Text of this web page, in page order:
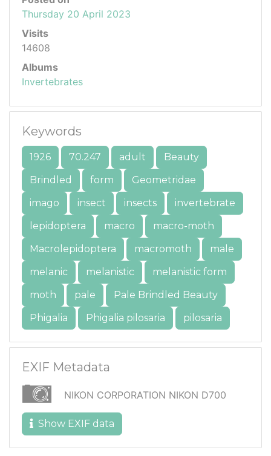
Thursday 20 April 2023
Visits
14608
Albums
Invertebrates
Keywords
1926 70.247 adult
Beauty
Brindled
form
Geometridae
imago
insect insects
invertebrate
lepidoptera
macro
macro-moth
Macrolepidoptera
macromoth
male
melanic
melanistic
melanistic form
moth
pale
Pale Brindled Beauty
Phigalia
Phigalia pilosaria pilosaria
EXIF Metadata
NIKON CORPORATION NIKON D700
Show EXIF data